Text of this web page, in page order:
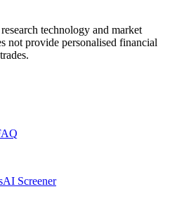
technology and market
not provide personalised financial
AI Screener